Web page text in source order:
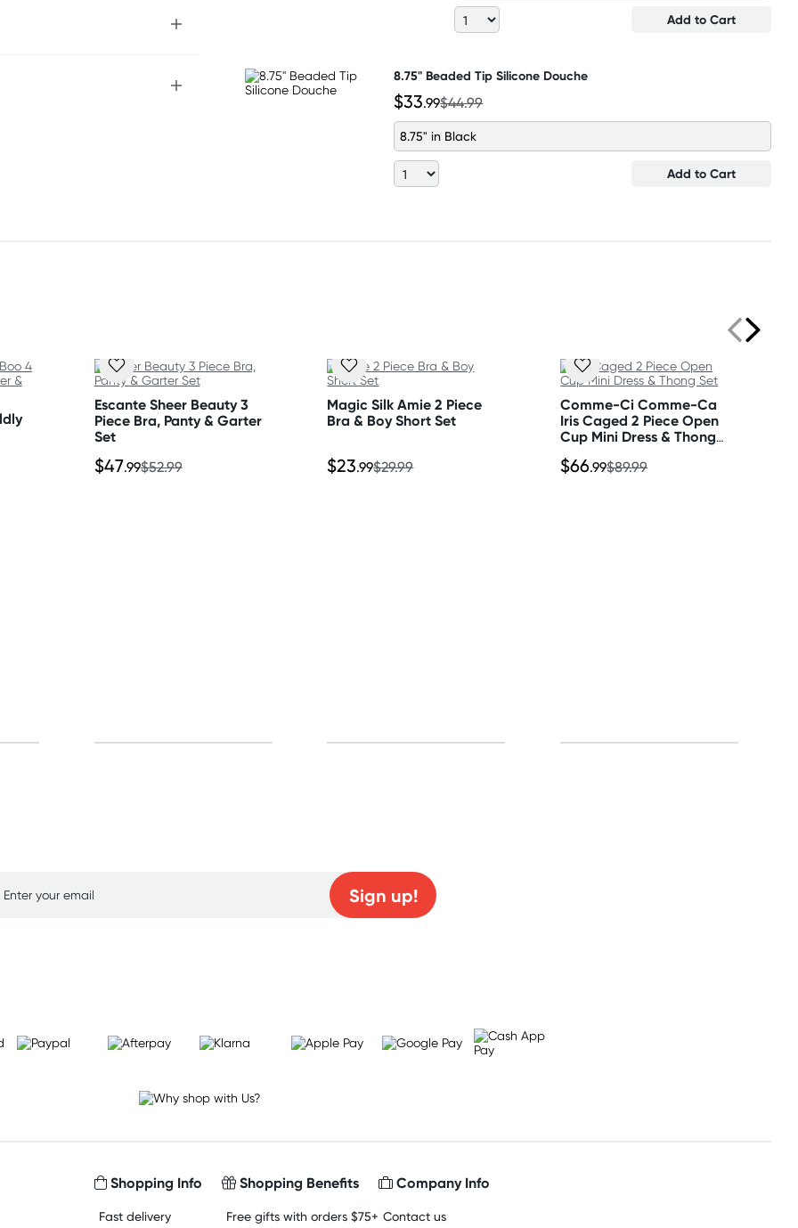
Add to Cart
8.75" Beaded Tip Silicone Douche
$33.99$44.99
8.75" in Black
Add to Cart
Escante Sheer Beauty 3
Piece Bra, Panty & Garter
Set
$47.99$52.99
Magic Silk Amie 2 Piece
Bra & Boy Short Set
$23.99$29.99
Comme-Ci Comme-Ca
Iris Caged 2 Piece Open
Cup Mini Dress & Thong
$66.99$89.99
Sign up!
Shopping Info
Fast delivery
Shopping Benefits
Free gifts with orders $75+
Company Info
Contact us